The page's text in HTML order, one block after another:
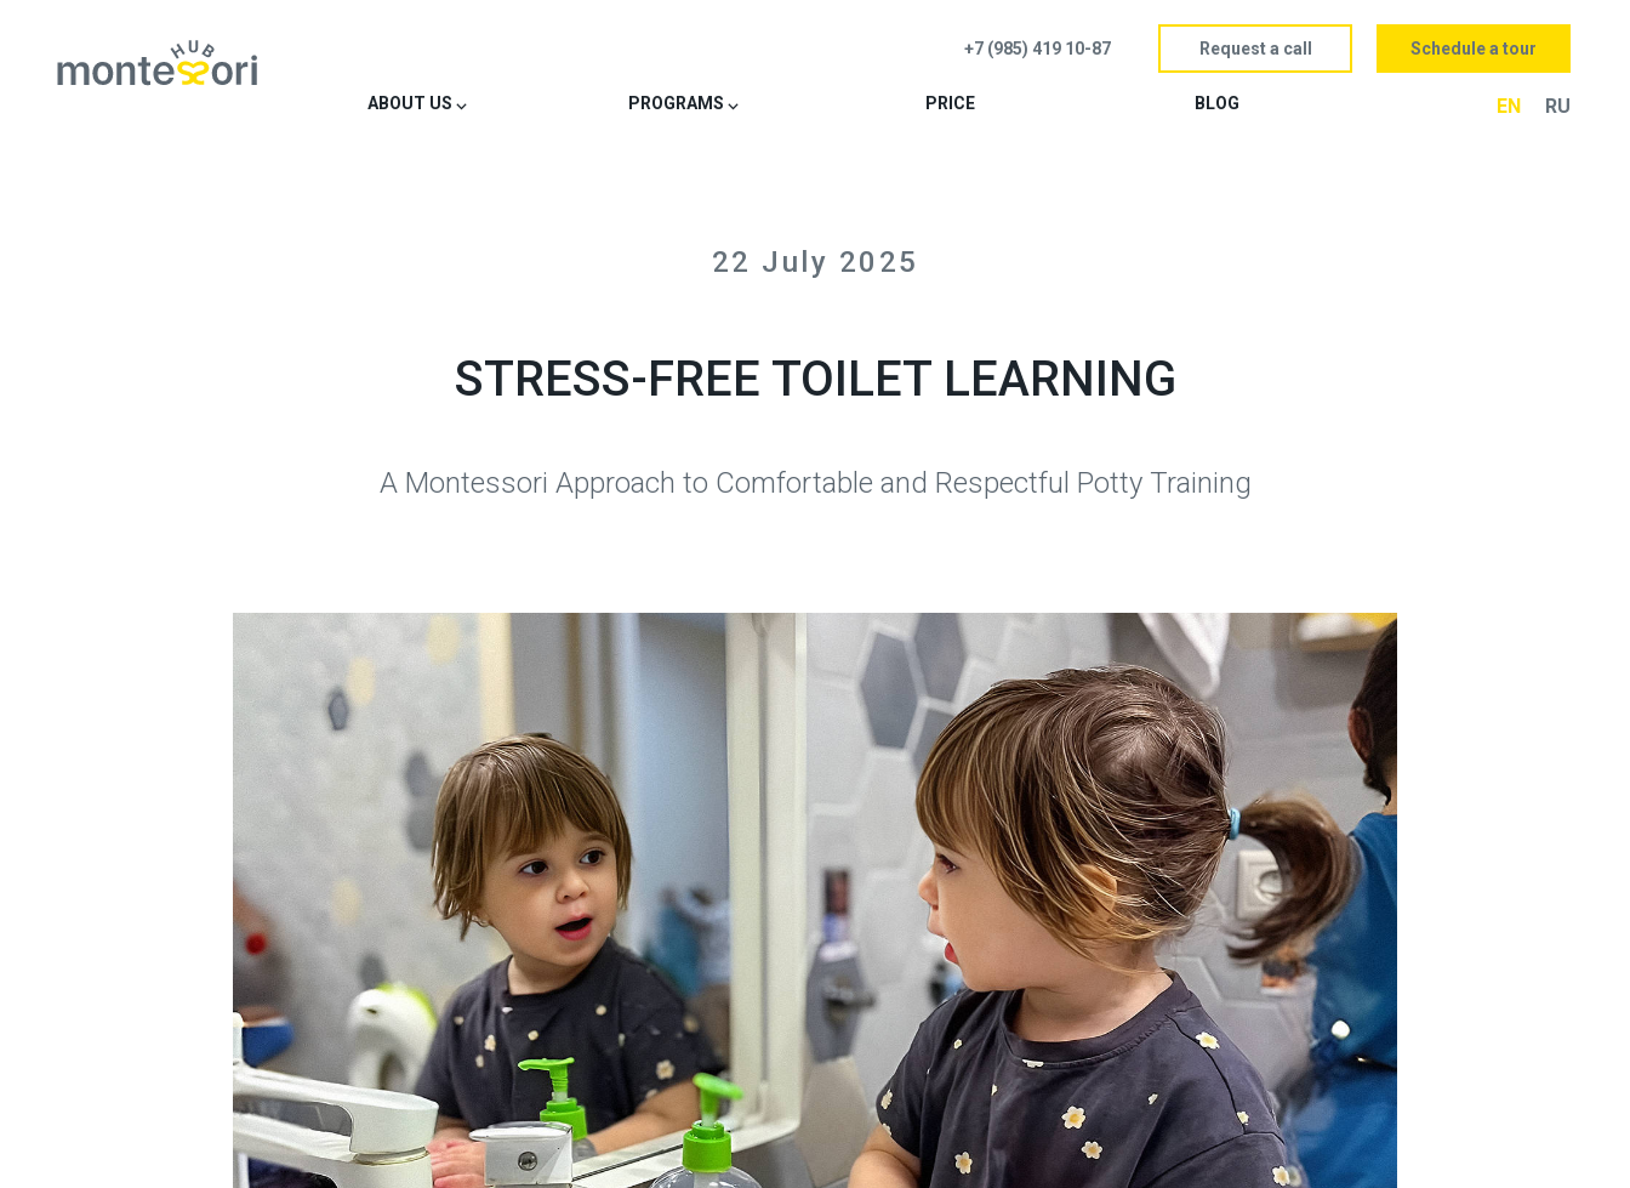
Schedule a tour
EN RU
ABOUT US ⌵ PROGRAMS ⌵ BLOG
PRICE
Request a call
+7 (985) 419 10-87
22 July 2025
STRESS-FREE TOILET LEARNING
A Montessori Approach to Comfortable and Respectful Potty Training